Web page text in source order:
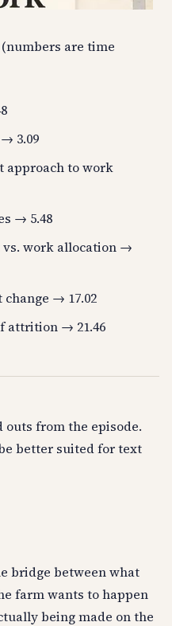
are time
3.09
approach to work
→ 5.48
vs. work allocation →
→ 17.02
attrition → 21.46
outs from the episode.
better suited for text
bridge between what
farm wants to happen
being made on the